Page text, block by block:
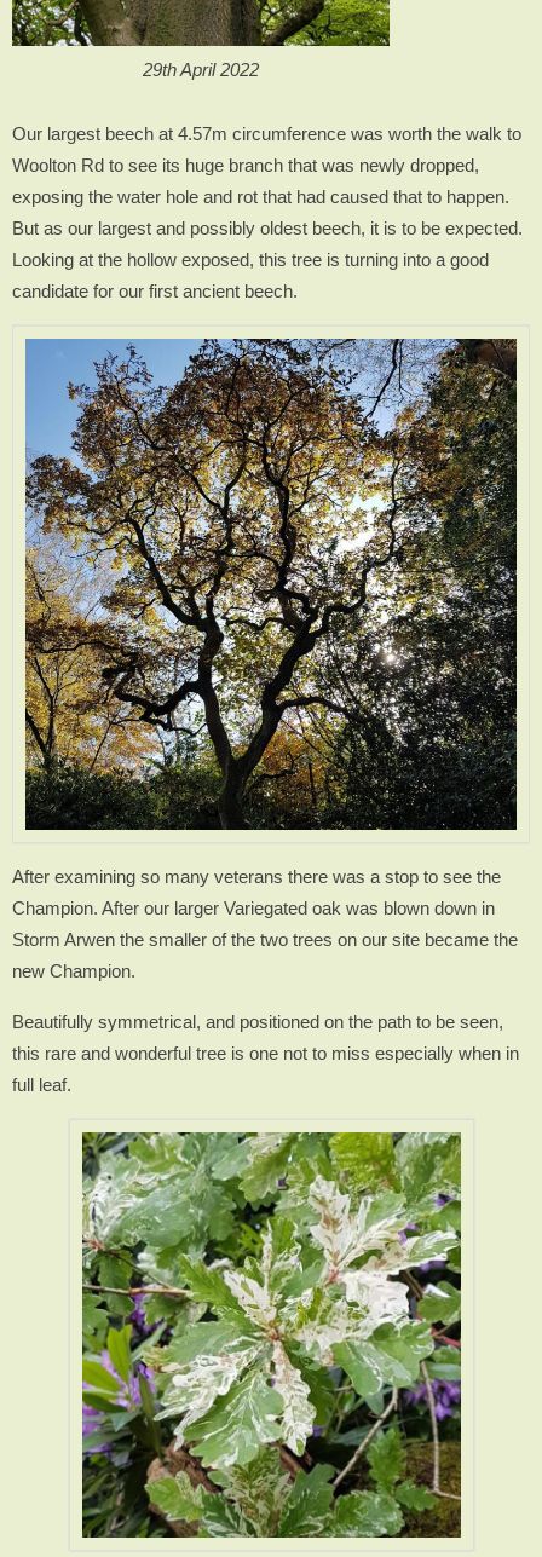
29th April 2022
Our largest beech at 4.57m circumference was worth the walk to
Woolton Rd to see its huge branch that was newly dropped,
exposing the water hole and rot that had caused that to happen.
But as our largest and possibly oldest beech, it is to be expected.
Looking at the hollow exposed, this tree is turning into a good
candidate for our first ancient beech.
After examining so many veterans there was a stop to see the
Champion. After our larger Variegated oak was blown down in
Storm Arwen the smaller of the two trees on our site became the
new Champion.
Beautifully symmetrical, and positioned on the path to be seen,
this rare and wonderful tree is one not to miss especially when in
full leaf.